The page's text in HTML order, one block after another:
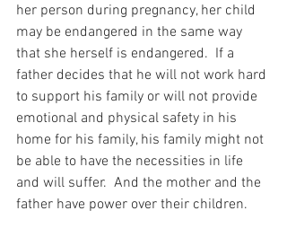
her person during pregnancy, her child
may be endangered in the same way
that she herself is endangered.  If a
father decides that he will not work hard
to support his family or will not provide
emotional and physical safety in his
home for his family, his family might not
be able to have the necessities in life
and will suffer.  And the mother and the
father have power over their children.